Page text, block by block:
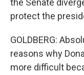
the Senate
protect the
GOLDBERG:
reasons why
more difficult